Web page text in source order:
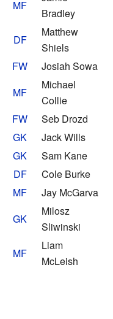
MF
Bradley
DF
Matthew
Shiels
FW
Josiah Sowa
MF
Michael
Collie
FW
Seb Drozd
GK
Jack Wills
GK
Sam Kane
DF
Cole Burke
MF
Jay McGarva
GK
Milosz
Sliwinski
MF
Liam
McLeish